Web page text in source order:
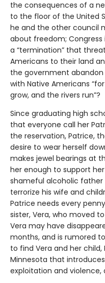
the consequences of a
to the floor of the United
he and the other council
about freedom; Congress
a “termination” that
Americans to their land
the government
with Native Americans
grow, and the rivers run”?
Since graduating high
that everyone call her
the reservation, Patrice,
desire to wear herself
makes jewel bearings at
her enough to support
shameful alcoholic
terrorize his wife and
Patrice needs every
sister, Vera, who moved
Vera may have
months, and is rumored
to find Vera and her
Minnesota that
exploitation and violence,